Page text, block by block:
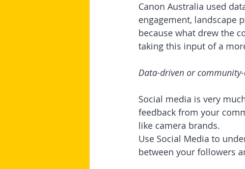
Canon Australia used
engagement, landscape
because what drew the
taking this input of a
Data-driven or
Social media is very
feedback from your
like camera brands.
Use Social Media to
between your followers